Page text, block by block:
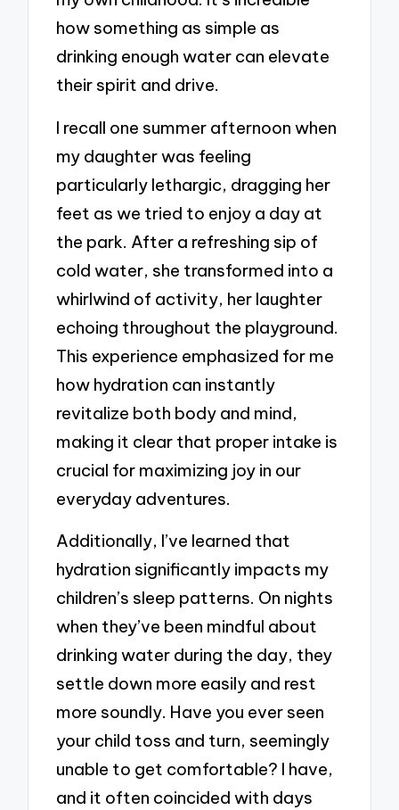
how something as simple as
drinking enough water can elevate
their spirit and drive.
I recall one summer afternoon when
my daughter was feeling
particularly lethargic, dragging her
feet as we tried to enjoy a day at
the park. After a refreshing sip of
cold water, she transformed into a
whirlwind of activity, her laughter
echoing throughout the playground.
This experience emphasized for me
how hydration can instantly
revitalize both body and mind,
making it clear that proper intake is
crucial for maximizing joy in our
everyday adventures.
Additionally, I’ve learned that
hydration significantly impacts my
children’s sleep patterns. On nights
when they’ve been mindful about
drinking water during the day, they
settle down more easily and rest
more soundly. Have you ever seen
your child toss and turn, seemingly
unable to get comfortable? I have,
and it often coincided with days